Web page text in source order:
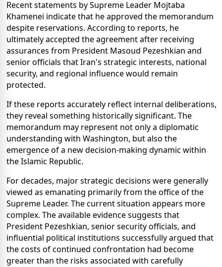
Recent statements by Supreme Leader Mojtaba
Khamenei indicate that he approved the memorandum
despite reservations. According to reports, he
ultimately accepted the agreement after receiving
assurances from President Masoud Pezeshkian and
senior officials that Iran's strategic interests, national
security, and regional influence would remain
protected.
If these reports accurately reflect internal deliberations,
they reveal something historically significant. The
memorandum may represent not only a diplomatic
understanding with Washington, but also the
emergence of a new decision-making dynamic within
the Islamic Republic.
For decades, major strategic decisions were generally
viewed as emanating primarily from the office of the
Supreme Leader. The current situation appears more
complex. The available evidence suggests that
President Pezeshkian, senior security officials, and
influential political institutions successfully argued that
the costs of continued confrontation had become
greater than the risks associated with carefully